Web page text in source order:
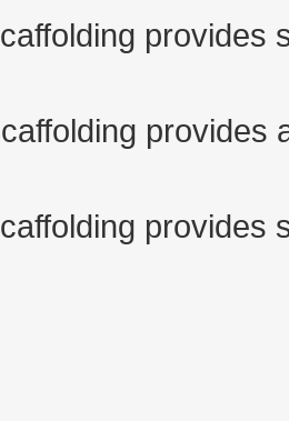
provides
provides
provides